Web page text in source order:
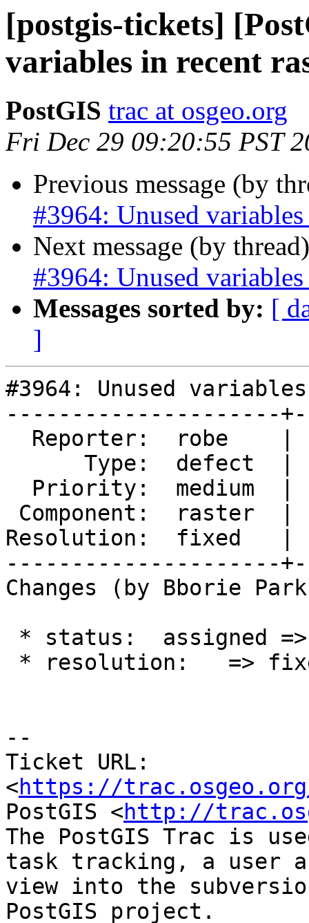
[postgis-tickets]
variables in recent
PostGIS trac at osgeo.org
Fri Dec 29 09:20:55 PST
Previous message (by
#3964: Unused
Next message (by
#3964: Unused
Messages sorted by: [
]
#3964: Unused
---------------------
Resolution:  fixed   |
---------------------
Changes (by Bborie
--
Ticket URL:
<https://
PostGIS <http://
The PostGIS Trac is
task tracking, a user
view into the